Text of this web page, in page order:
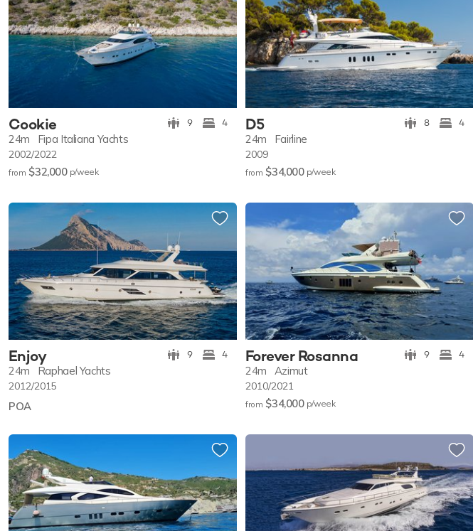
Cookie 9 4
24m Fipa Italiana Yachts
2002/2022
from $32,000 p/week
D5 8 4
24m Fairline
2009
from $34,000 p/week
Enjoy 9 4
24m Raphael Yachts
2012/2015
POA
Forever Rosanna 9 4
24m Azimut
2010/2021
from $34,000 p/week